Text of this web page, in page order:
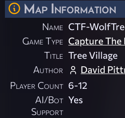
Map Information
Name CTF-
Game Type Capture The
Title Tree Village
Author
David
Player Count 6-12
AI/Bot
Support
Yes